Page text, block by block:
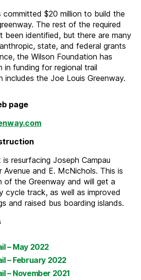
committed $20 million to build the
The rest of the required
been identified, but there are many
state, and federal grants
the Wilson Foundation has
in funding for regional trail
includes the Joe Louis Greenway.
page
resurfacing Joseph Campau
Avenue and E. McNichols. This is
of the Greenway and will get a
track, as well as improved
and raised bus boarding islands.
– May 2022
– February 2022
– November 2021